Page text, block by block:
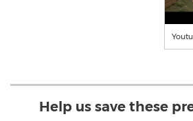
Help us save these